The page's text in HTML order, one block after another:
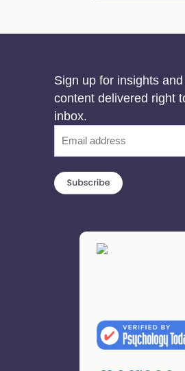
Sign up for insights
content delivered right
inbox.
Email